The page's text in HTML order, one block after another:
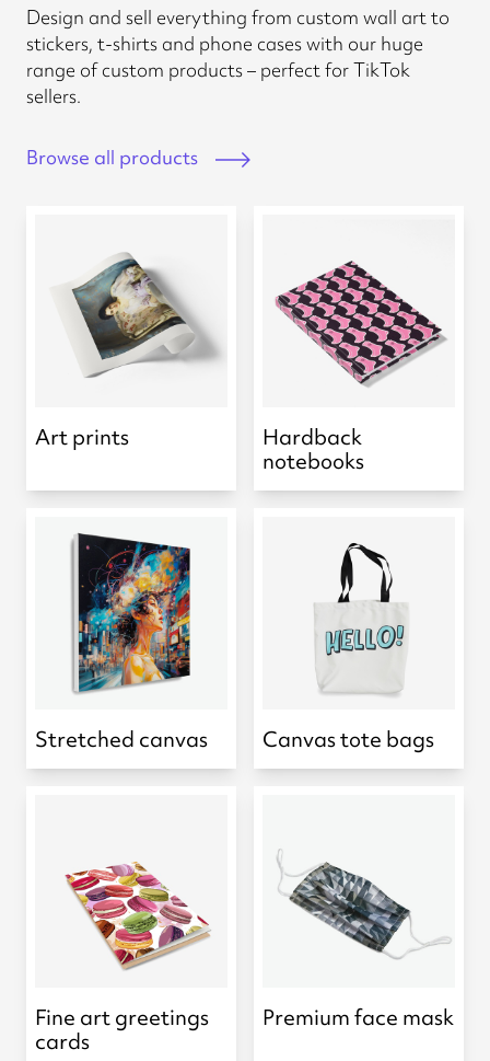
Design and sell everything from custom wall art to
stickers, t-shirts and phone cases with our huge
range of custom products – perfect for TikTok
sellers.
Browse all products
Art prints
Hardback
notebooks
Stretched canvas Canvas tote bags
Fine art greetings
cards
Premium face mask